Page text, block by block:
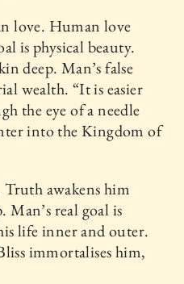
love. Human love
is physical beauty.
deep. Man’s false
wealth. “It is easier
the eye of a needle
into the Kingdom of
Truth awakens him
Man’s real goal is
life inner and outer.
immortalises him,